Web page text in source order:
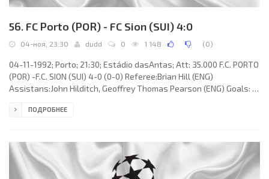
56. FC Porto (POR) - FC Sion (SUI) 4:0
04-ноя, 23:30 dudd 0 1 148 (0)
04-11-1992; Porto; 21:30; Estádio dasAntas; Att: 35.000 F.C. PORTO
(POR) -F.C. SION (SUI) 4-0 (0-0) Referee:Brian Hill (ENG)
Assistans:John Hilditch, Geoffrey Thomas Pearson (ENG) Goals: 1-
DOMINGOS José Paciência de Oliveira 85; 4-0 JAIME Fernandes
COSTA Almeida, ALOÍSIO
ПОДРОБНЕЕ